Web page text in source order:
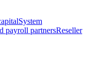
System
payroll partnersReseller